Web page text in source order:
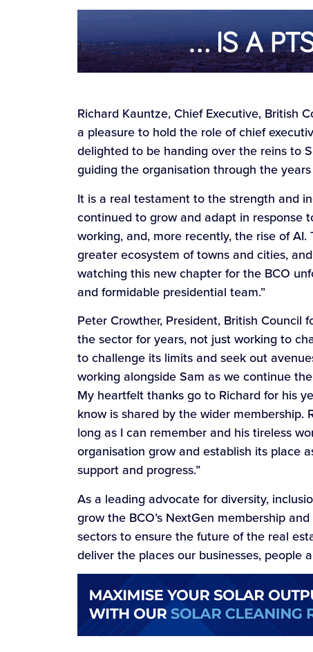
Richard Kauntze, Chief Executive, British
a pleasure to hold the role of chief
delighted to be handing over the reins to
guiding the organisation through the
It is a real testament to the strength and
continued to grow and adapt in response
working, and, more recently, the rise of
greater ecosystem of towns and cities,
watching this new chapter for the BCO
and formidable presidential team.”
Peter Crowther, President, British Council
the sector for years, not just working to
to challenge its limits and seek out
working alongside Sam as we continue
My heartfelt thanks go to Richard for his
know is shared by the wider membership.
long as I can remember and his tireless
organisation grow and establish its place
support and progress.”
As a leading advocate for diversity,
grow the BCO’s NextGen membership
sectors to ensure the future of the real
deliver the places our businesses, people